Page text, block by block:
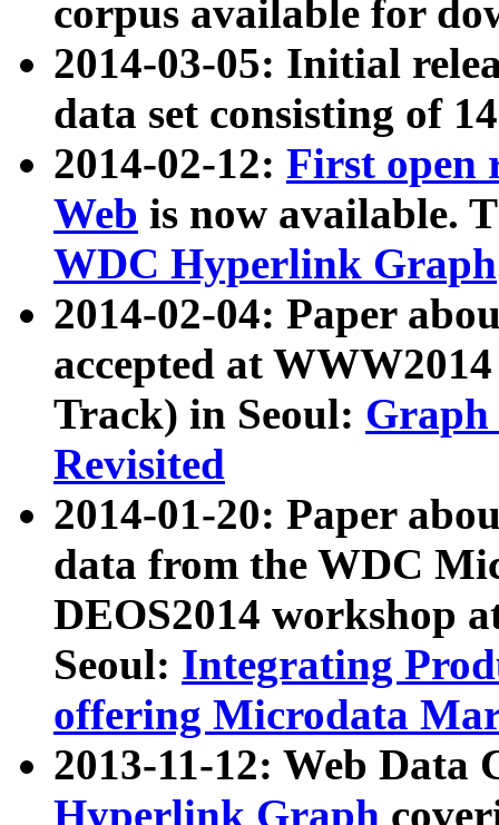
corpus available for
2014-03-05: Initial
data set consisting of
2014-02-12: First open
Web is now available.
WDC Hyperlink Graph
2014-02-04: Paper
accepted at
Track) in Seoul: Graph
Revisited
2014-01-20: Paper
data from the WDC
DEOS2014 workshop
Seoul: Integrating
offering Microdata
2013-11-12: Web Data
Hyperlink Graph